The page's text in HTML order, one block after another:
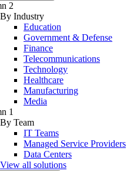
2
By Industry
Education
Government & Defense
Finance
Telecommunications
Technology
Healthcare
Manufacturing
Media
1
By Team
IT Teams
Managed Service Providers
Data Centers
View all solutions